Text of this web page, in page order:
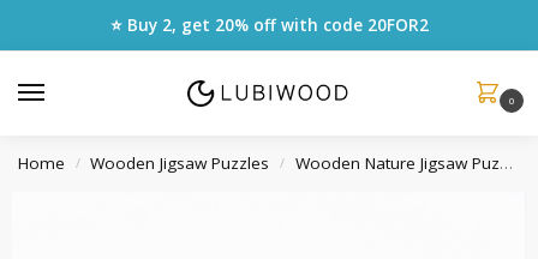
⭐ Buy 2, get 20% off with code 20FOR2
0
Home / Wooden Jigsaw Puzzles / Wooden Nature Jigsaw Puzzles